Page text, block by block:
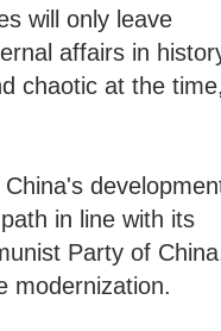
will only leave
affairs in
chaotic at the
in line with its
Party of
modernization.